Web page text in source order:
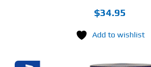
$34.95
Add to wishlist